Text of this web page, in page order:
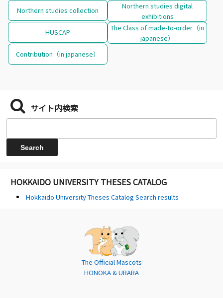
Northern studies collection
Northern studies digital
exhibitions
HUSCAP
The Class of made-to-order（in
japanese）
Contribution（in japanese）
サイト内検索
HOKKAIDO UNIVERSITY THESES CATALOG
Hokkaido University Theses Catalog Search results
The Official Mascots
HONOKA & URARA